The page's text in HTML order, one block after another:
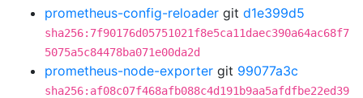
prometheus-config-reloader git d1e399d5
sha256:7f90176d05751021f8e5ca11daec390a64ac68f7
5075a5c84478ba071e00da2d
prometheus-node-exporter git 99077a3c
sha256:af08c07f468afb088c4d191b9aa5afdfbe22ed39